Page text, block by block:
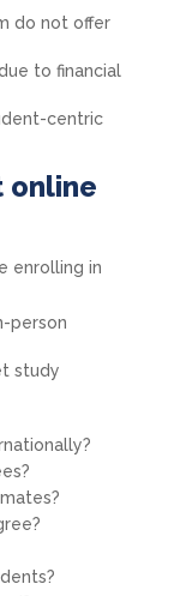
do not offer
to financial
centric
online
enrolling in
person
study